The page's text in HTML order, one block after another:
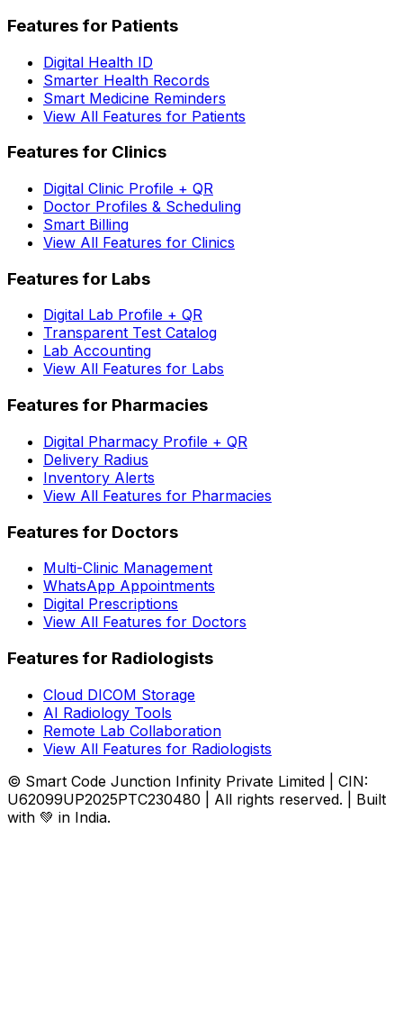
Features for Patients
Digital Health ID
Smarter Health Records
Smart Medicine Reminders
View All Features for Patients
Features for Clinics
Digital Clinic Profile + QR
Doctor Profiles & Scheduling
Smart Billing
View All Features for Clinics
Features for Labs
Digital Lab Profile + QR
Transparent Test Catalog
Lab Accounting
View All Features for Labs
Features for Pharmacies
Digital Pharmacy Profile + QR
Delivery Radius
Inventory Alerts
View All Features for Pharmacies
Features for Doctors
Multi-Clinic Management
WhatsApp Appointments
Digital Prescriptions
View All Features for Doctors
Features for Radiologists
Cloud DICOM Storage
AI Radiology Tools
Remote Lab Collaboration
View All Features for Radiologists
© Smart Code Junction Infinity Private Limited | CIN:
U62099UP2025PTC230480 | All rights reserved. | Built
with 💚 in India.